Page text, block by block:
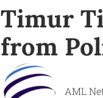
Timur
from
AML